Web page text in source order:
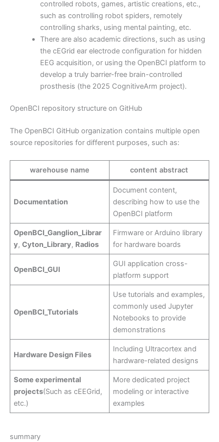
controlled robots, games, artistic creations, etc.,
such as controlling robot spiders, remotely
controlling sharks, using mental painting, etc.
There are also academic directions, such as using
the cEGrid ear electrode configuration for hidden
EEG acquisition, or using the OpenBCI platform to
develop a truly barrier-free brain-controlled
prosthesis (the 2025 CognitiveArm project).
OpenBCI repository structure on GitHub
The OpenBCI GitHub organization contains multiple open
source repositories for different purposes, such as:
warehouse name content abstract
Documentation
Document content,
describing how to use the
OpenBCI platform
OpenBCI_Ganglion_Librar
y,Cyton_Library, Radios
Firmware or Arduino library
for hardware boards
OpenBCI_GUI
GUI application cross-
platform support
OpenBCI_Tutorials
Use tutorials and examples,
commonly used Jupyter
Notebooks to provide
demonstrations
Hardware Design Files
Including Ultracortex and
hardware-related designs
Some experimental
projects(Such as cEEGrid,
etc.)
More dedicated project
modeling or interactive
examples
summary